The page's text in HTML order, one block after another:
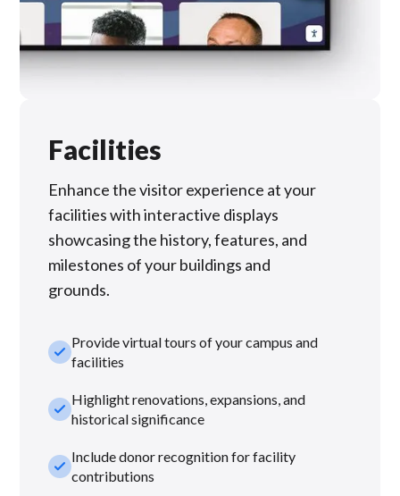
Facilities
Enhance the visitor experience at your
facilities with interactive displays
showcasing the history, features, and
milestones of your buildings and
grounds.
check_smallProvide virtual tours of your campus and
facilities
check_smallHighlight renovations, expansions, and
historical significance
check_smallInclude donor recognition for facility
contributions